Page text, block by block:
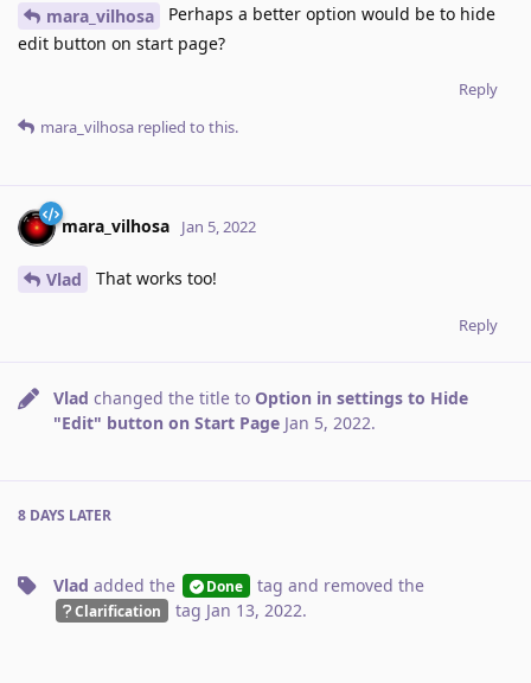
mara_vilhosa
Perhaps a better option would be to hide
edit button on start page?
Reply
mara_vilhosa replied to this.
mara_vilhosa Jan 5, 2022
Vlad That works too!
Reply
Vlad changed the title to Option in settings to Hide
"Edit" button on Start Page Jan 5, 2022.
8 DAYS LATER
Vlad added the Done tag and removed the
Clarification tag Jan 13, 2022.